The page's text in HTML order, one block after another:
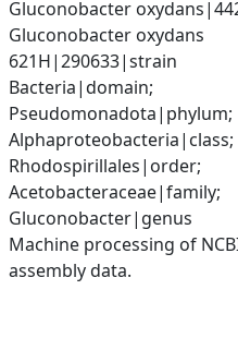
Gluconobacter
Gluconobacter oxydans
621H|290633|strain
Bacteria|domain;
Pseudomonadota|phylum;
Alphaproteobacteria|class;
Rhodospirillales|order;
Acetobacteraceae|family;
Gluconobacter|genus
Machine processing of
assembly data.